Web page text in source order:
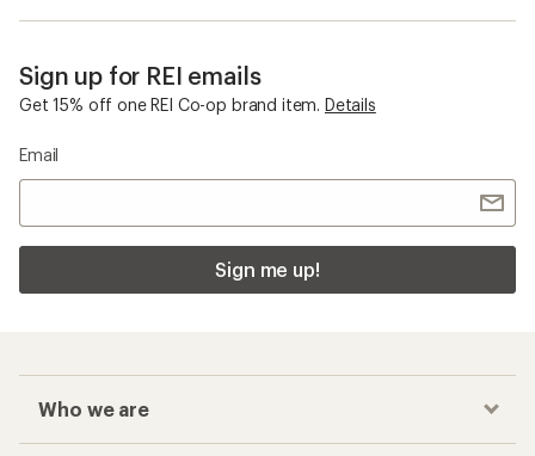
Sign up for REI emails
Get 15% off one REI Co-op brand item. Details
Email
Sign me up!
Who we are